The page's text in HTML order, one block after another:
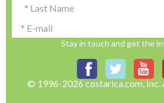
Stay in touch and get the
© 1996-2026 costarica.com, Inc.